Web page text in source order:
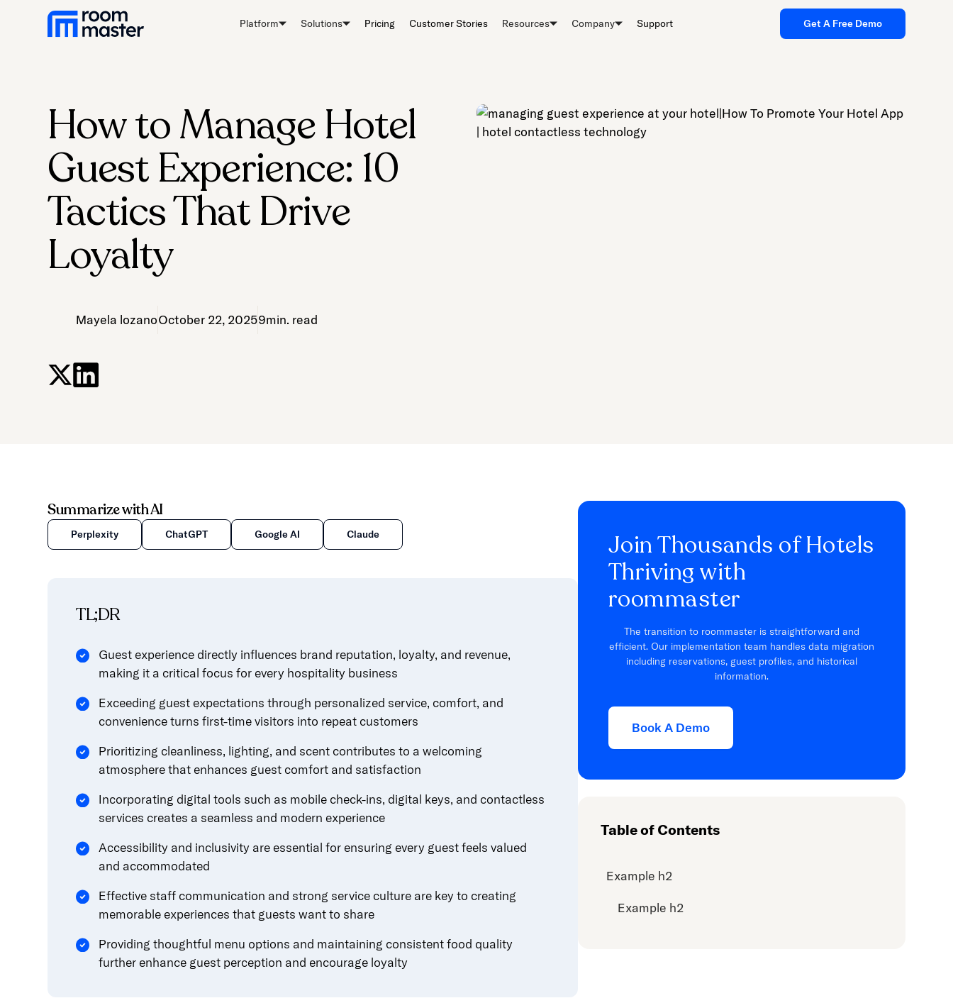
Platform Solutions Pricing Customer Stories Resources Company Support Get A Free Demo
How to Manage Hotel
Guest Experience: 10
Tactics That Drive
Loyalty
Mayela lozanoOctober 22, 20259min. read
Summarize with AI
Perplexity ChatGPT Google AI Claude
TL;DR
Guest experience directly influences brand reputation, loyalty, and revenue,
making it a critical focus for every hospitality business
Exceeding guest expectations through personalized service, comfort, and
convenience turns first-time visitors into repeat customers
Prioritizing cleanliness, lighting, and scent contributes to a welcoming
atmosphere that enhances guest comfort and satisfaction
Incorporating digital tools such as mobile check-ins, digital keys, and contactless
services creates a seamless and modern experience
Accessibility and inclusivity are essential for ensuring every guest feels valued
and accommodated
Effective staff communication and strong service culture are key to creating
memorable experiences that guests want to share
Providing thoughtful menu options and maintaining consistent food quality
further enhance guest perception and encourage loyalty
Join Thousands of Hotels
Thriving with
roommaster
The transition to roommaster is straightforward and
efficient. Our implementation team handles data migration
including reservations, guest profiles, and historical
information.
Book A Demo
Table of Contents
Example h2
Example h2